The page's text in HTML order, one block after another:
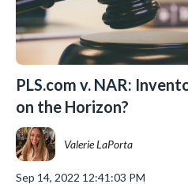
PLS.com v. NAR:
on the Horizon?
Valerie LaPorta
Sep 14, 2022 12:41:03 PM